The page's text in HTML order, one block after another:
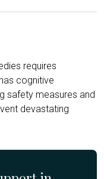
requires
cognitive
safety measures and
devastating